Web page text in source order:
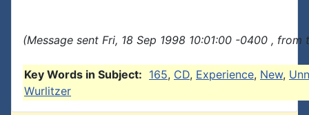
(Message sent Fri, 18 Sep 1998 10:01:00 -0400 ,
Key Words in Subject: 165, CD, Experience, New,
Wurlitzer